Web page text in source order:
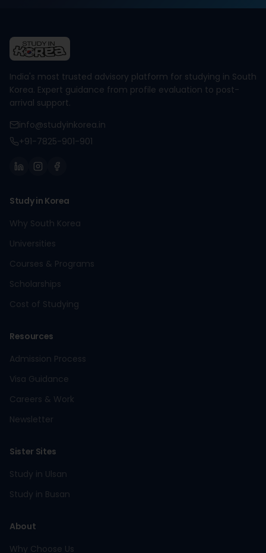
India's most trusted advisory platform for studying in South
Korea. Expert guidance from profile evaluation to post-
arrival support.
info@studyinkorea.in
+91-7825-901-901
Study in Korea
Why South Korea
Universities
Courses & Programs
Scholarships
Cost of Studying
Resources
Admission Process
Visa Guidance
Careers & Work
Newsletter
Sister Sites
Study in Ulsan
Study in Busan
About
Why Choose Us